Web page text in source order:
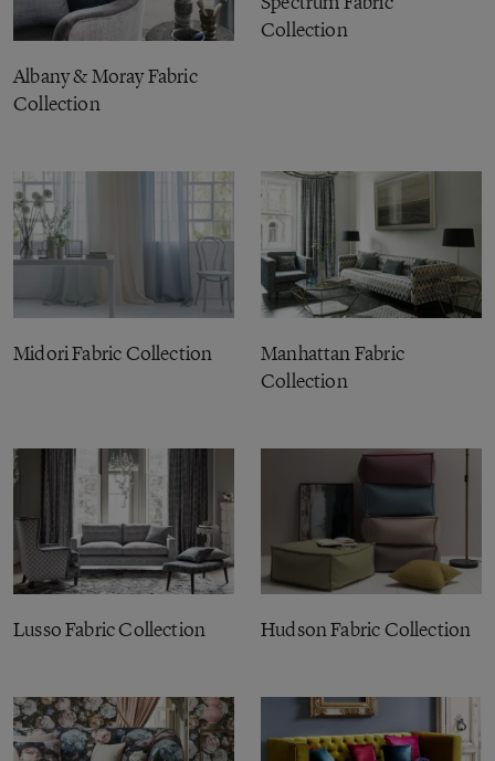
Albany & Moray Fabric
Collection
Collection
Midori Fabric Collection
Manhattan Fabric
Collection
Lusso Fabric Collection Hudson Fabric Collection